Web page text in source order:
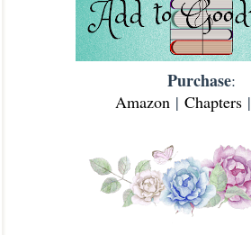
Purchase:
Amazon| Chapters|